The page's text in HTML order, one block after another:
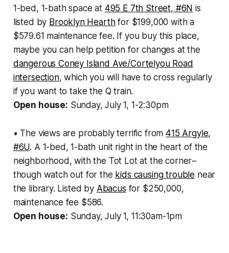
1-bed, 1-bath space at 495 E 7th Street, #6N is
listed by Brooklyn Hearthfor $199,000 with a
$579.61 maintenance fee. If you buy this place,
maybe you can help petition for changes at the
dangerous Coney Island Ave/Cortelyou Road
intersection, which you will have to cross regularly
if you want to take the Q train.
Open house: Sunday, July 1, 1-2:30pm
• The views are probably terrific from415 Argyle,
#6U. A 1-bed, 1-bath unit right in the heart of the
neighborhood, with the Tot Lot at the corner–
though watch out for the kids causing trouble near
the library. Listed by Abacus for $250,000,
maintenance fee $586.
Open house: Sunday, July 1, 11:30am-1pm